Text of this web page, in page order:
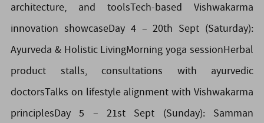
architecture, and toolsTech-based Vishwakarma
innovation showcaseDay 4 – 20th Sept (Saturday):
Ayurveda & Holistic LivingMorning yoga sessionHerbal
product stalls, consultations with ayurvedic
doctorsTalks on lifestyle alignment with Vishwakarma
principlesDay 5 – 21st Sept (Sunday): Samman